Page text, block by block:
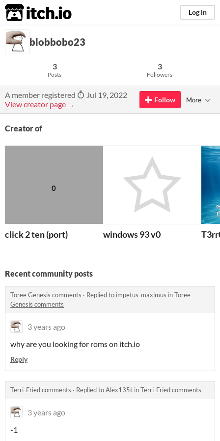
itch.io Log in
blobbobo23
3
Posts
3
Followers
A member registered
Jul 19, 2022
View creator page →
Follow More
Creator of
click 2 ten (port) windows 93 v0
Recent community posts
Toree Genesis comments · Replied to impetus_maximus inToree
Genesis comments
3 years ago
why are you looking for roms on itch.io
Reply
Terri-Fried comments · Replied toAlex135t inTerri-Fried comments
3 years ago
-1